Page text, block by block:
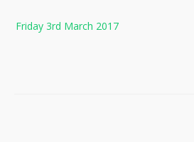
navigation
Friday 3rd March 2017